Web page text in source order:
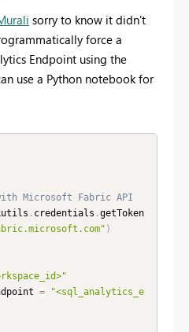
sorry to know it didn't
force a
Endpoint using the
use a Python notebook for
Microsoft Fabric API
. credentials .getToken
)
=
"<sql_analytics_e